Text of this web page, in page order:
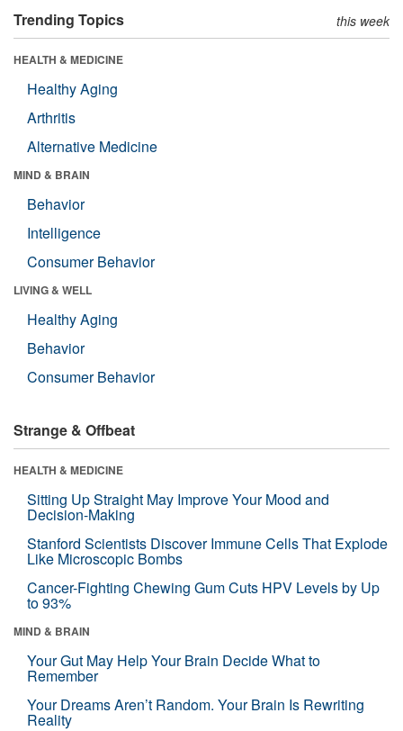
Trending Topics this week
HEALTH & MEDICINE
Healthy Aging
Arthritis
Alternative Medicine
MIND & BRAIN
Behavior
Intelligence
Consumer Behavior
LIVING & WELL
Healthy Aging
Behavior
Consumer Behavior
Strange & Offbeat
HEALTH & MEDICINE
Sitting Up Straight May Improve Your Mood and
Decision-Making
Stanford Scientists Discover Immune Cells That Explode
Like Microscopic Bombs
Cancer-Fighting Chewing Gum Cuts HPV Levels by Up
to 93%
MIND & BRAIN
Your Gut May Help Your Brain Decide What to
Remember
Your Dreams Aren’t Random. Your Brain Is Rewriting
Reality